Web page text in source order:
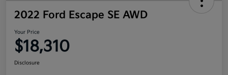
2022 Ford Escape SE AWD
Your Price
$18,310
Disclosure